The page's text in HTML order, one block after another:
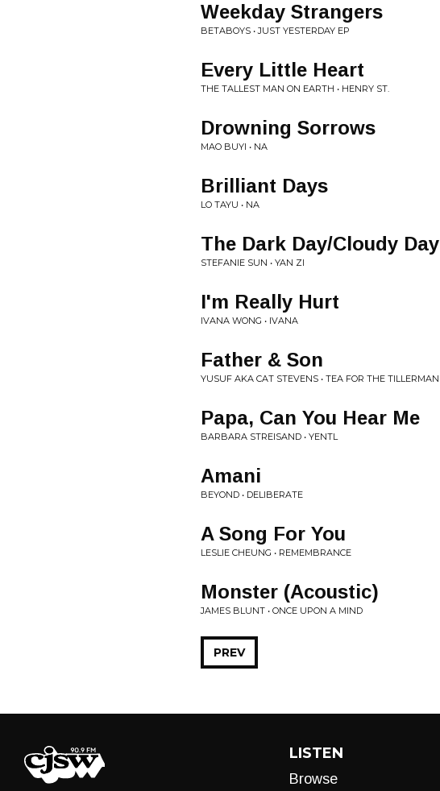
Weekday Strangers
BETABOYS • JUST YESTERDAY EP
Every Little Heart
THE TALLEST MAN ON EARTH • HENRY ST.
Drowning Sorrows
MAO BUYI • NA
Brilliant Days
LO TAYU • NA
The Dark Day/Cloudy Day
STEFANIE SUN • YAN ZI
I'm Really Hurt
IVANA WONG • IVANA
Father & Son
YUSUF AKA CAT STEVENS • TEA FOR THE TILLERMAN
Papa, Can You Hear Me
BARBARA STREISAND • YENTL
Amani
BEYOND • DELIBERATE
A Song For You
LESLIE CHEUNG • REMEMBRANCE
Monster (Acoustic)
JAMES BLUNT • ONCE UPON A MIND
PREV
LISTEN
Browse